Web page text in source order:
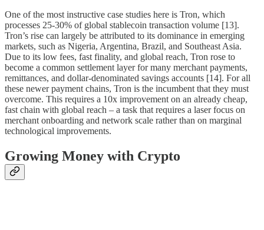
One of the most instructive case studies here is Tron, which
processes 25-30% of global stablecoin transaction volume [13].
Tron’s rise can largely be attributed to its dominance in emerging
markets, such as Nigeria, Argentina, Brazil, and Southeast Asia.
Due to its low fees, fast finality, and global reach, Tron rose to
become a common settlement layer for many merchant payments,
remittances, and dollar-denominated savings accounts [14]. For all
these newer payment chains, Tron is the incumbent that they must
overcome. This requires a 10x improvement on an already cheap,
fast chain with global reach – a task that requires a laser focus on
merchant onboarding and network scale rather than on marginal
technological improvements.
Growing Money with Crypto